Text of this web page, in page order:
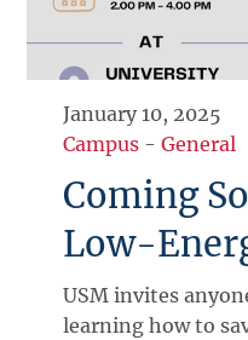
January 10, 2025
Campus -General
Coming
Low-
USM invites
learning how to